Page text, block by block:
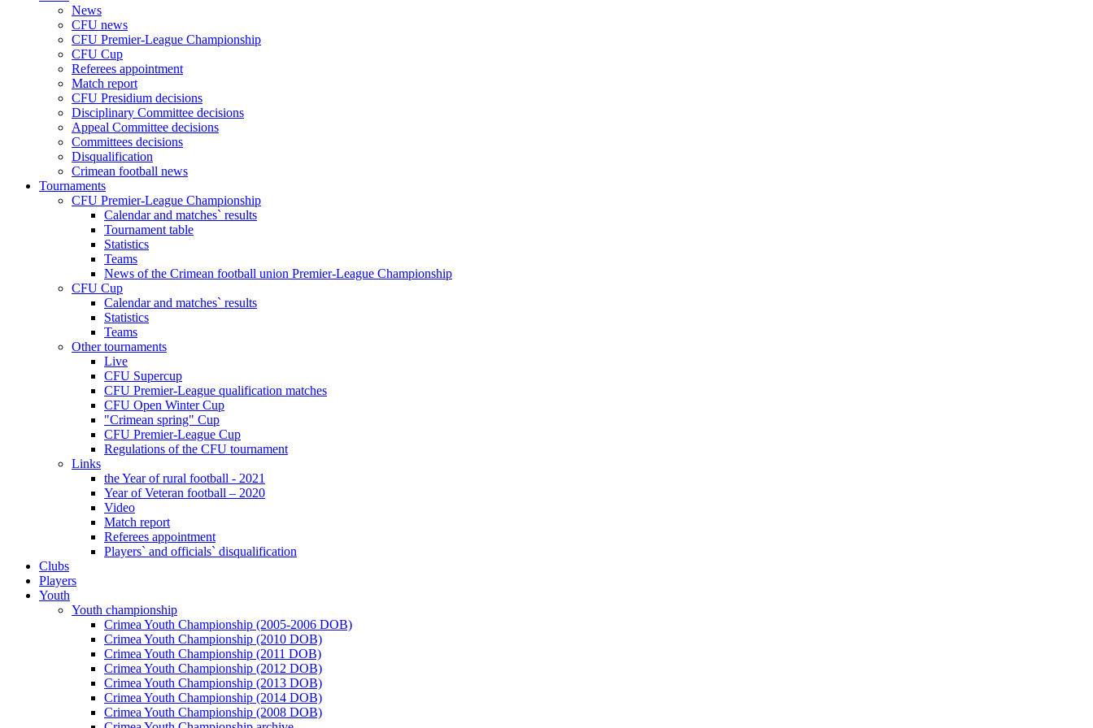
News
CFU news
CFU Premier-League Championship
CFU Cup
Referees appointment
Match report
CFU Presidium decisions
Disciplinary Committee decisions
Appeal Committee decisions
Committees decisions
Disqualification
Crimean football news
Tournaments
CFU Premier-League Championship
Calendar and matches` results
Tournament table
Statistics
Teams
News of the Crimean football union Premier-League Championship
CFU Cup
Calendar and matches` results
Statistics
Teams
Other tournaments
Live
CFU Supercup
CFU Premier-League qualification matches
CFU Open Winter Cup
"Crimean spring" Cup
CFU Premier-League Cup
Regulations of the CFU tournament
Links
the Year of rural football - 2021
Year of Veteran football – 2020
Video
Match report
Referees appointment
Players` and officials` disqualification
Clubs
Players
Youth
Youth championship
Crimea Youth Championship (2005-2006 DOB)
Crimea Youth Championship (2010 DOB)
Crimea Youth Championship (2011 DOB)
Crimea Youth Championship (2012 DOB)
Crimea Youth Championship (2013 DOB)
Crimea Youth Championship (2014 DOB)
Crimea Youth Championship (2008 DOB)